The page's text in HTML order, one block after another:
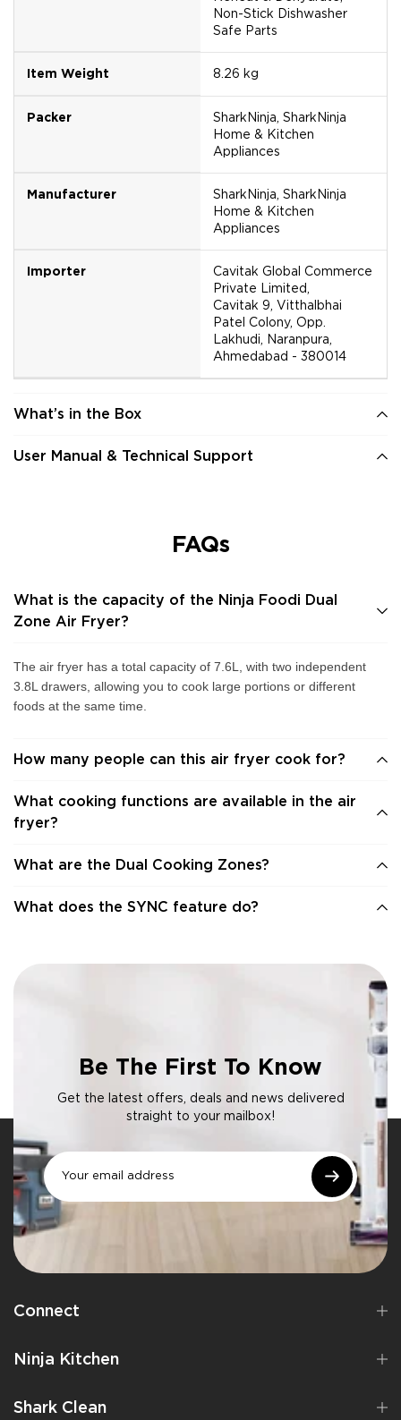
Non-Stick Dishwasher
Safe Parts
Item Weight 8.26 kg
Packer
SharkNinja, SharkNinja
Home & Kitchen
Appliances
Manufacturer
SharkNinja, SharkNinja
Home & Kitchen
Appliances
Importer
Cavitak Global Commerce
Private Limited,
Cavitak 9, Vitthalbhai
Patel Colony, Opp.
Lakhudi, Naranpura,
Ahmedabad - 380014
What’s in the Box
User Manual & Technical Support
FAQs
What is the capacity of the Ninja Foodi Dual
Zone Air Fryer?
The air fryer has a total capacity of 7.6L, with two independent
3.8L drawers, allowing you to cook large portions or different
foods at the same time.
How many people can this air fryer cook for?
What cooking functions are available in the air
fryer?
What are the Dual Cooking Zones?
What does the SYNC feature do?
Be The First To Know
Get the latest offers, deals and news delivered
straight to your mailbox!
Connect
Ninja Kitchen
Shark Clean